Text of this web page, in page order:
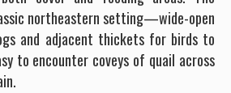
northeastern setting—wide-open
and adjacent thickets for birds to
to encounter coveys of quail across